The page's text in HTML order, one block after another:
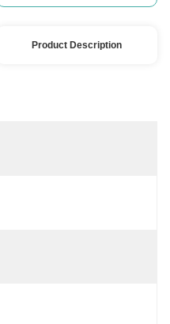
Product Description